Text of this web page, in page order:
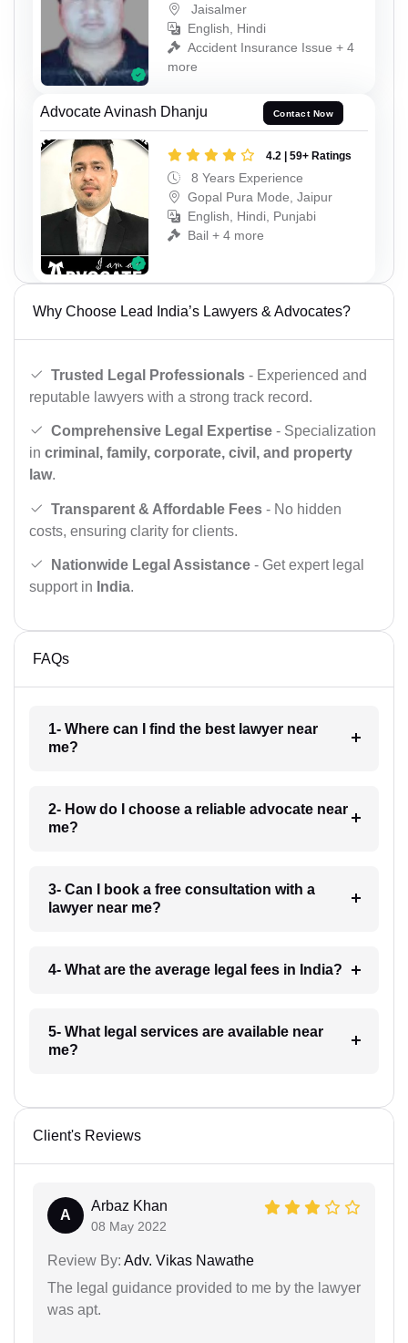
Jaisalmer
English, Hindi
Accident Insurance Issue + 4
more
Advocate Avinash Dhanju Contact Now
4.2 | 59+ Ratings
8 Years Experience
Gopal Pura Mode, Jaipur
English, Hindi, Punjabi
Bail + 4 more
Why Choose Lead India’s Lawyers & Advocates?
Trusted Legal Professionals - Experienced and
reputable lawyers with a strong track record.
Comprehensive Legal Expertise - Specialization
in criminal, family, corporate, civil, and property
law.
Transparent & Affordable Fees - No hidden
costs, ensuring clarity for clients.
Nationwide Legal Assistance - Get expert legal
support in India.
FAQs
1- Where can I find the best lawyer near
me?
2- How do I choose a reliable advocate near
me?
3- Can I book a free consultation with a
lawyer near me?
4- What are the average legal fees in India?
5- What legal services are available near
me?
Client's Reviews
A
Arbaz Khan
08 May 2022
Review By: Adv. Vikas Nawathe
The legal guidance provided to me by the lawyer
was apt.